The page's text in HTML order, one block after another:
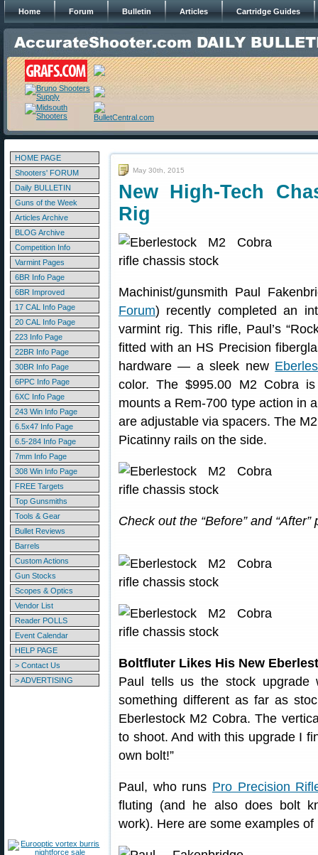
Home Forum Bulletin Articles Cartridge Guides
HOME PAGE
Shooters' FORUM
Daily BULLETIN
Guns of the Week
Articles Archive
BLOG Archive
Competition Info
Varmint Pages
6BR Info Page
6BR Improved
17 CAL Info Page
20 CAL Info Page
223 Info Page
22BR Info Page
30BR Info Page
6PPC Info Page
6XC Info Page
243 Win Info Page
6.5x47 Info Page
6.5-284 Info Page
7mm Info Page
308 Win Info Page
FREE Targets
Top Gunsmiths
Tools & Gear
Bullet Reviews
Barrels
Custom Actions
Gun Stocks
Scopes & Optics
Vendor List
Reader POLLS
Event Calendar
HELP PAGE
> Contact Us
> ADVERTISING
May 30th, 2015
New High-Tech
Rig
Machinist/gunsmith Paul
Forum) recently completed an
varmint rig. This rifle, Paul’s
fitted with an HS Precision
hardware — a sleek new
color. The $995.00 M2 Cobra
mounts a Rem-700 type action in
are adjustable via spacers. The
Picatinny rails on the side.
Check out the “Before” and
Boltfluter Likes His New
Paul tells us the stock
something different as far as
Eberlestock M2 Cobra. The
to shoot. And with this upgrade I
own bolt!”
Paul, who runs Pro Precision
fluting (and he also does bolt
work). Here are some examples